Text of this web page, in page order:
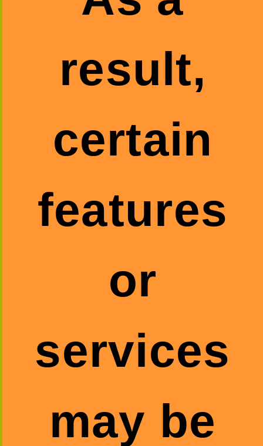
result,
certain
features
or
services
may be